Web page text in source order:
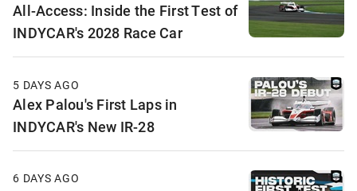
All-Access: Inside the First Test of
INDYCAR's 2028 Race Car
5 DAYS AGO
Alex Palou's First Laps in
INDYCAR's New IR-28
6 DAYS AGO